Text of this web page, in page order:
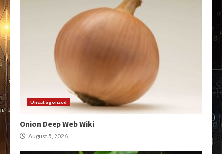
Uncategorized
Onion Deep Web Wiki
August 5, 2026